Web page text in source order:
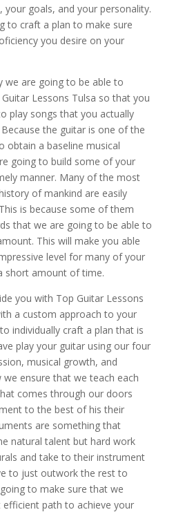
your goals, and your personality.
to craft a plan to make sure
you desire on your
we are going to be able to
Lessons Tulsa so that you
play songs that you actually
the guitar is one of the
obtain a baseline musical
going to build some of your
manner. Many of the most
of mankind are easily
is because some of them
that we are going to be able to
This will make you able
level for many of your
short amount of time.
you with Top Guitar Lessons
a custom approach to your
individually craft a plan that is
play your guitar using our four
musical growth, and
ensure that we teach each
comes through our doors
to the best of his their
are something that
natural talent but hard work
and take to their instrument
to just outwork the rest to
to make sure that we
path to achieve your